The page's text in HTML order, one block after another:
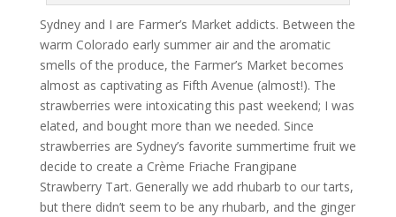
Sydney and I are Farmer’s Market addicts. Between the
warm Colorado early summer air and the aromatic
smells of the produce, the Farmer’s Market becomes
almost as captivating as Fifth Avenue (almost!). The
strawberries were intoxicating this past weekend; I was
elated, and bought more than we needed. Since
strawberries are Sydney’s favorite summertime fruit we
decide to create a Crème Friache Frangipane
Strawberry Tart. Generally we add rhubarb to our tarts,
but there didn’t seem to be any rhubarb, and the ginger